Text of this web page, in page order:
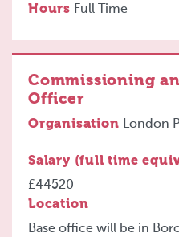
Hours Full Time
Commissioning
Officer
Organisation London
Salary (full time
£44520
Location
Base office will be in